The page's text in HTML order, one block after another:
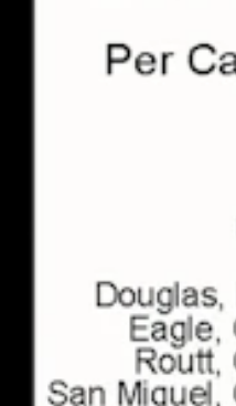
Driver
that had both per capita
40% growth in per capita
he calls wealth-attractors,
both factors.